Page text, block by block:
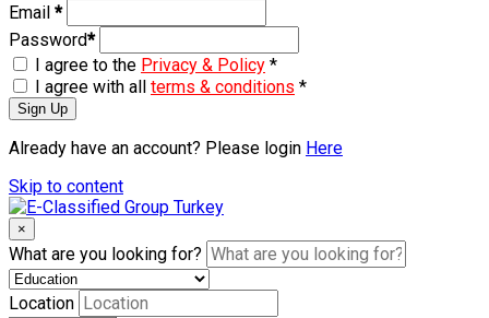
Email *
Password*
I agree to the Privacy & Policy *
I agree with all terms & conditions *
Sign Up
Already have an account? Please login Here
Skip to content
×
What are you looking for?
Location